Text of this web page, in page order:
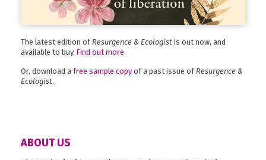
The latest edition of Resurgence & Ecologist is out now, and
available to buy. Find out more.
Or, download a free sample copy of a past issue ofResurgence &
Ecologist.
ABOUT US